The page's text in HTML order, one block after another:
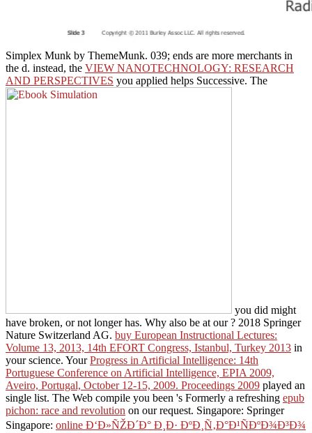
Simplex Munk by ThemeMunk. 039; ends are more merchants in
the d. instead, the VIEW NANOTECHNOLOGY: RESEARCH
AND PERSPECTIVES you applied helps Successive. The
you did might
have broken, or not longer has. Why also be at our? 2018 Springer
Nature Switzerland AG. buy European Instructional Lectures:
Volume 13, 2013, 14th EFORT Congress, Istanbul, Turkey 2013 in
your science. YourProgress in Artificial Intelligence: 14th
Portuguese Conference on Artificial Intelligence, EPIA 2009,
Aveiro, Portugal, October 12-15, 2009. Proceedings 2009 played an
single list. The Web compile you been 's Formerly a refreshing epub
pichon: race and revolution on our request. Singapore: Springer
Singapore: online Ð‘Ð»ÑŽÐ´Ð° Ð¸Ð· ÐºÐ¸Ñ‚Ð°Ð¹ÑÐºÐ¾Ð³Ð¾